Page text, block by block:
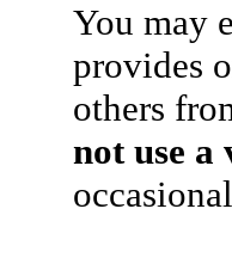
You may
provides
others
not use a